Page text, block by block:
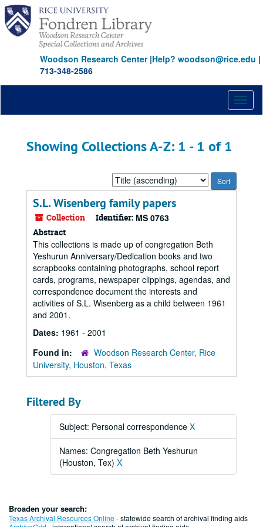
Skip
main
content
Skip
search
results
Woodson Research Center|Help? woodson@rice.edu |
713-348-2586
Showing Collections A-Z: 1 - 1 of 1
Sort
by:
S.L. Wisenberg family papers
Collection Identifier: MS 0763
Abstract
This collections is made up of congregation Beth
Yeshurun Anniversary/Dedication books and two
scrapbooks containing photographs, school report
cards, programs, newspaper clippings, agendas, and
correspondence document the interests and
activities of S.L. Wisenberg as a child between 1961
and 2001.
Dates: 1961 - 2001
Found in:
Woodson Research Center, Rice
University, Houston, Texas
Filtered By
Subject: Personal correspondence X
Names: Congregation Beth Yeshurun
(Houston, Tex) X
Broaden your search:
Texas Archival Resources Online- statewide search of archival finding aids